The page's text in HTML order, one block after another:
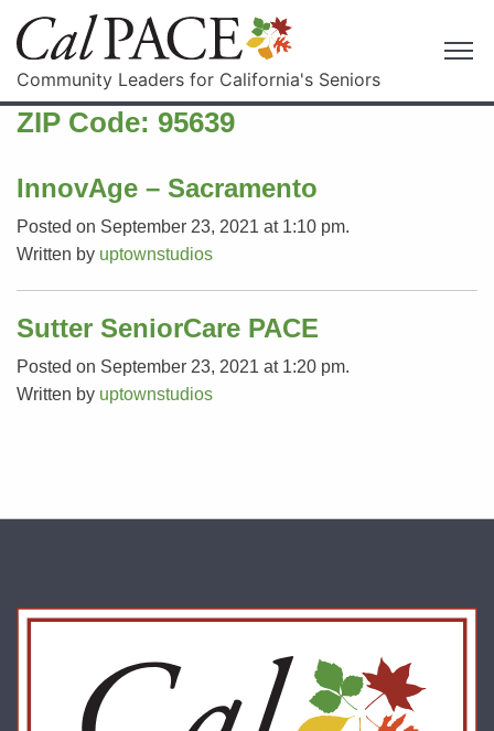
Community Leaders for California's Seniors
ZIP Code: 95639
InnovAge – Sacramento
Posted on September 23, 2021 at 1:10 pm.
Written by uptownstudios
Sutter SeniorCare PACE
Posted on September 23, 2021 at 1:20 pm.
Written by uptownstudios